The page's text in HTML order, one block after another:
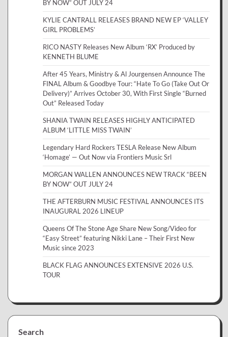
BY NOW” OUT JULY 24
KYLIE CANTRALL RELEASES BRAND NEW EP ‘VALLEY
GIRL PROBLEMS’
RICO NASTY Releases New Album ‘RX’ Produced by
KENNETH BLUME
After 45 Years, Ministry & Al Jourgensen Announce The
FINAL Album & Goodbye Tour: “Hate To Go (Take Out Or
Delivery)” Arrives October 30, With First Single “Burned
Out” Released Today
SHANIA TWAIN RELEASES HIGHLY ANTICIPATED
ALBUM ‘LITTLE MISS TWAIN’
Legendary Hard Rockers TESLA Release New Album
‘Homage’ — Out Now via Frontiers Music Srl
MORGAN WALLEN ANNOUNCES NEW TRACK “BEEN
BY NOW” OUT JULY 24
THE AFTERBURN MUSIC FESTIVAL ANNOUNCES ITS
INAUGURAL 2026 LINEUP
Queens Of The Stone Age Share New Song/Video for
“Easy Street” featuring Nikki Lane – Their First New
Music since 2023
BLACK FLAG ANNOUNCES EXTENSIVE 2026 U.S.
TOUR
Search